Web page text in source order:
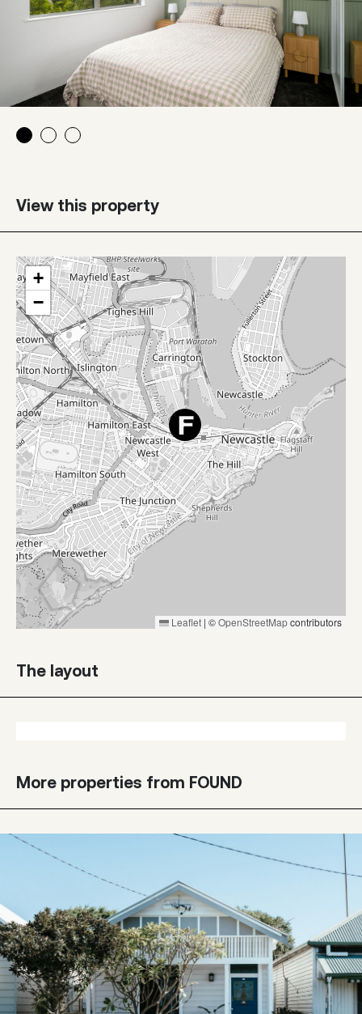
View this property
+
−
Leaflet | ©OpenStreetMapcontributors
The layout
More properties from FOUND